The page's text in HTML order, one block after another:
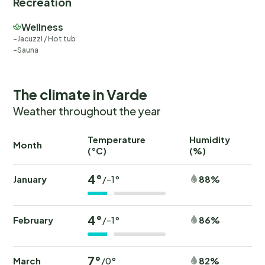
Wellness
Jacuzzi / Hot tub
Sauna
The climate in Varde
Weather throughout the year
Month
Temperature
(°C)
Humidity
(%)
January 4°/-1° 88%
February 4°/-1° 86%
March 7°/0° 82%